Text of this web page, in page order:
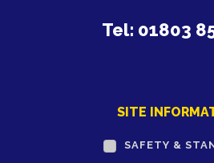
Tel: 01803
SITE
SAFETY &